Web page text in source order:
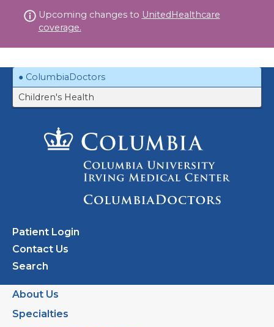
to
Upcoming changes to UnitedHealthcare
coverage.
ColumbiaDoctors
Children's Health
Patient Login
Contact Us
Search
About Us
Specialties